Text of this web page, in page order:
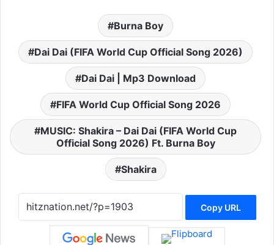
Burna Boy
Dai Dai (FIFA World Cup Official Song 2026)
Dai Dai | Mp3 Download
FIFA World Cup Official Song 2026
MUSIC: Shakira – Dai Dai (FIFA World Cup
Official Song 2026) Ft. Burna Boy
Shakira
Copy URL